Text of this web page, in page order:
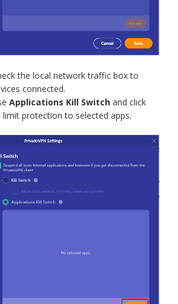
the local network traffic box to
connected.
Applications Kill Switch and click
protection to selected apps.